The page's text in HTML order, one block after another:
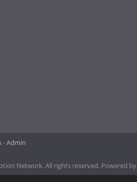
Admin
Network. All rights reserved. Powered by